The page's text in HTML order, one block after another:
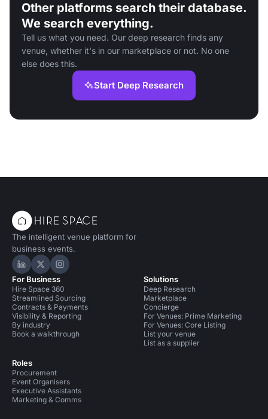
Other platforms search their database.
We search everything.
Tell us what you need. Our deep research finds any
venue, whether it's in our marketplace or not. No one
else does this.
Start Deep Research
The intelligent venue platform for
business events.
Hire Space on LinkedIn
Hire Space on X
Hire Space on Instagram
For Business
Hire Space 360
Streamlined Sourcing
Contracts & Payments
Visibility & Reporting
By industry
Book a walkthrough
Roles
Procurement
Event Organisers
Executive Assistants
Marketing & Comms
Solutions
Deep Research
Marketplace
Concierge
For Venues: Prime Marketing
For Venues: Core Listing
List your venue
List as a supplier